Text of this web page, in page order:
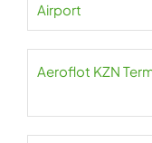
Airport
Aeroflot KZN